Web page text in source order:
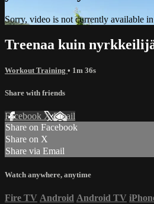
Sorry, video is not currently available
Treenaa kuin
Workout Training • 1m 36s
Share with friends
Facebook XEmail
Share on Facebook
Share on X
Share via Email
Watch anywhere, anytime
Fire TV Android Android TV